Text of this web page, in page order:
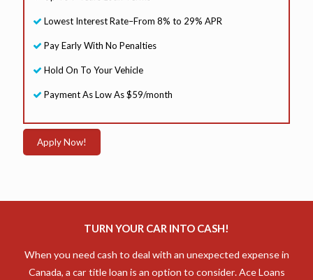
Lowest Interest Rate–From 8% to 29% APR
Pay Early With No Penalties
Hold On To Your Vehicle
Payment As Low As $59/month
Apply Now!
TURN YOUR CAR INTO CASH!
When you need cash to deal with an unexpected expense in
Canada, a car title loan is an option to consider. Ace Loans